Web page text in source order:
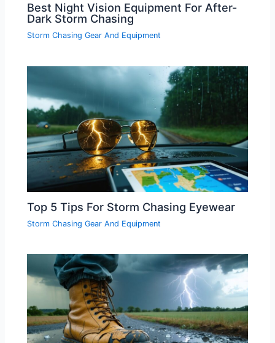
Best Night Vision Equipment For After-
Dark Storm Chasing
Storm Chasing Gear And Equipment
Top 5 Tips For Storm Chasing Eyewear
Storm Chasing Gear And Equipment